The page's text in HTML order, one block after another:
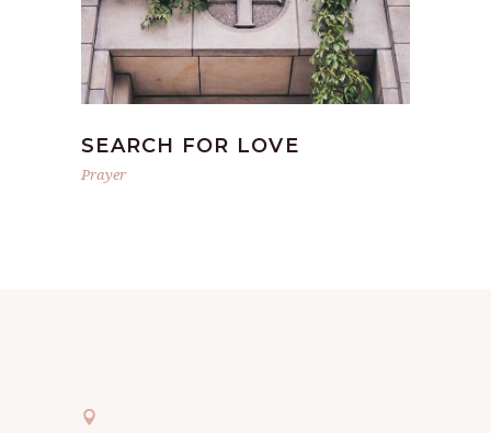
SEARCH FOR LOVE
Prayer